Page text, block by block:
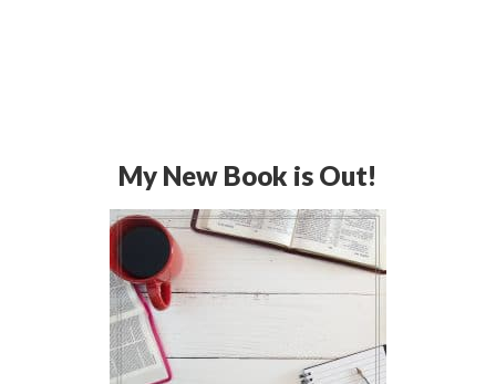
My New Book is Out!